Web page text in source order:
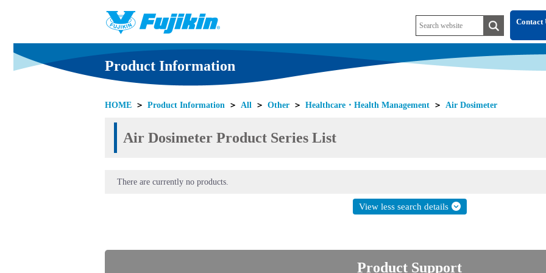
Contact
Product Information
HOME ＞ Product Information ＞ All ＞ Other ＞ Healthcare・Health Management ＞ Air Dosimeter
Air Dosimeter Product Series List
There are currently no products.
View less search details
Product Support